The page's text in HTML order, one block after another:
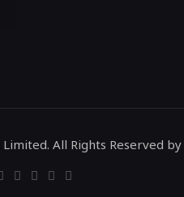
All Rights Reserved by